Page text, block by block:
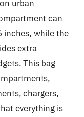
urban
can
inches, while the
extra
This bag
chargers,
everything is